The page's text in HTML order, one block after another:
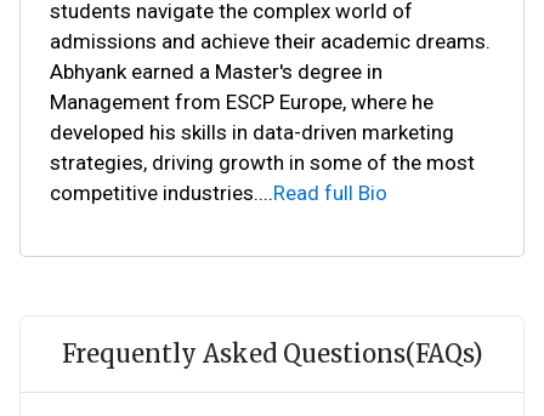
students navigate the complex world of
admissions and achieve their academic dreams.
Abhyank earned a Master's degree in
Management from ESCP Europe, where he
developed his skills in data-driven marketing
strategies, driving growth in some of the most
competitive industries....Read full Bio
Frequently Asked Questions(FAQs)